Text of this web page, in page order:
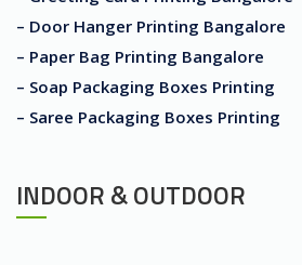
– Door Hanger Printing Bangalore
– Paper Bag Printing Bangalore
– Soap Packaging Boxes Printing
– Saree Packaging Boxes Printing
INDOOR & OUTDOOR